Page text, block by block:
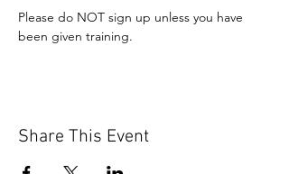
Please do NOT sign up unless you have
been given training.
Share This Event